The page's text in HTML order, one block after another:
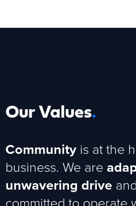
Our Values.
Community is at the
business. We are
unwavering drive
committed to operate